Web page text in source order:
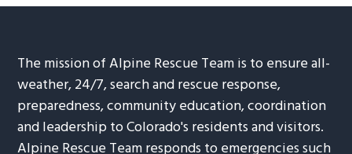
The mission of Alpine Rescue Team is to ensure all-
weather, 24/7, search and rescue response,
preparedness, community education, coordination
and leadership to Colorado's residents and visitors.
Alpine Rescue Team responds to emergencies such